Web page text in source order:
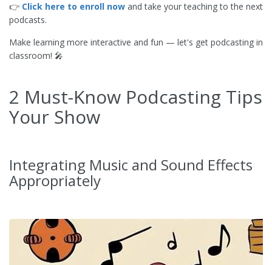
👉 Click here to enroll now and take your teaching to the next
podcasts.
Make learning more interactive and fun — let's get podcasting in
classroom! 🎤
2 Must-Know Podcasting Tips
Your Show
Integrating Music and Sound Effects
Appropriately